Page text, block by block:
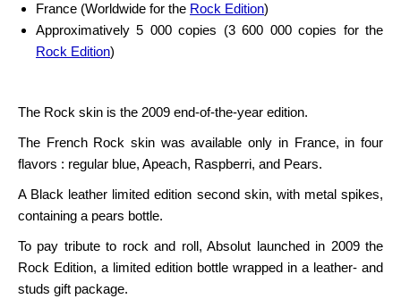
France (Worldwide for the Rock Edition)
Approximatively 5 000 copies (3 600 000 copies for the
Rock Edition)
The Rock skin is the 2009 end-of-the-year edition.
The French Rock skin was available only in France, in four
flavors : regular blue, Apeach, Raspberri, and Pears.
A Black leather limited edition second skin, with metal spikes,
containing a pears bottle.
To pay tribute to rock and roll, Absolut launched in 2009 the
Rock Edition, a limited edition bottle wrapped in a leather- and
studs gift package.